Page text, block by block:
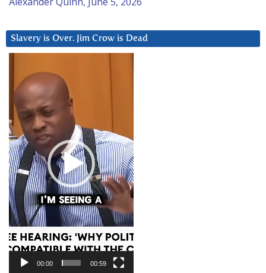
Slavery is Over. Jim Crow is Dead
Player
00:00 00:59